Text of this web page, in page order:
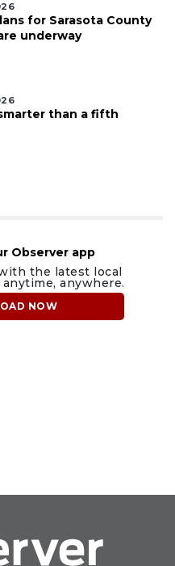
for Sarasota County
underway
than a fifth
Observer app
the latest local
anywhere.
NOW